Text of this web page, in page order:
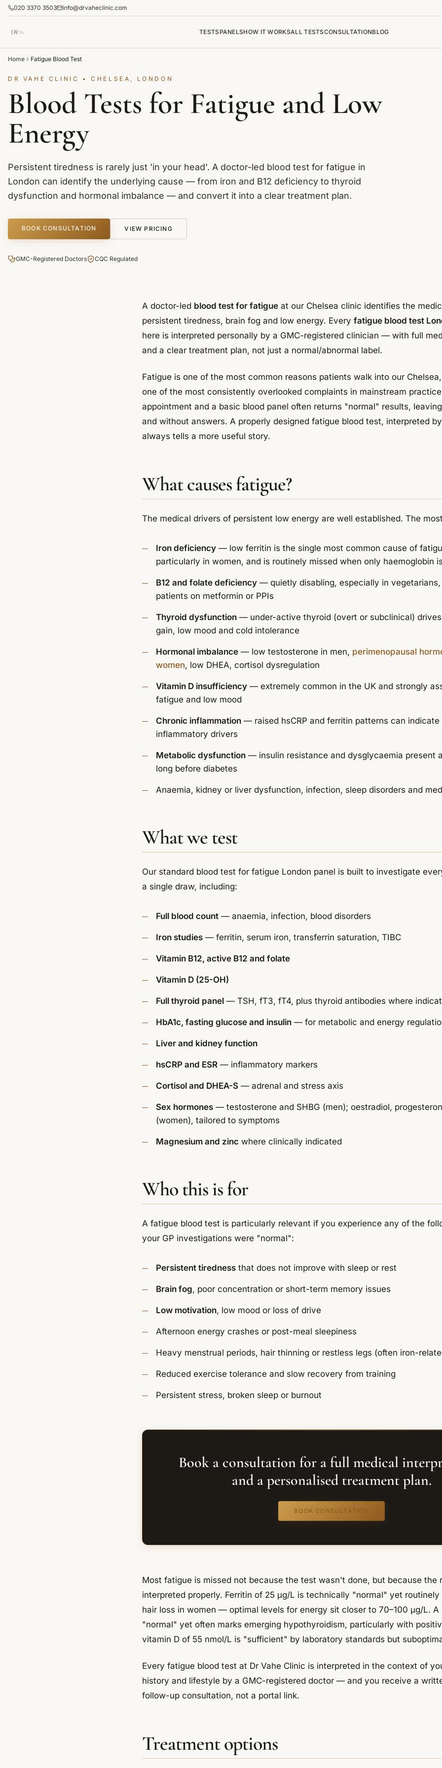
020 3370 3503 info@drvaheclinic.com
TESTS PANELSHOW IT WORKSALL TESTSCONSULTATIONBLOG
Home Fatigue Blood Test
DR VAHE CLINIC • CHELSEA, LONDON
Blood Tests for Fatigue and Low
Energy
Persistent tiredness is rarely just 'in your head'. A doctor-led blood test for fatigue in
London can identify the underlying cause — from iron and B12 deficiency to thyroid
dysfunction and hormonal imbalance — and convert it into a clear treatment plan.
BOOK CONSULTATION VIEW PRICING
GMC-Registered Doctors CQC Regulated
A doctor-led blood test for fatigue at our Chelsea clinic identifies the
persistent tiredness, brain fog and low energy. Every fatigue blood test
here is interpreted personally by a GMC-registered clinician — with full
and a clear treatment plan, not just a normal/abnormal label.
Fatigue is one of the most common reasons patients walk into our
one of the most consistently overlooked complaints in mainstream
appointment and a basic blood panel often returns "normal" results,
and without answers. A properly designed fatigue blood test, interpreted
always tells a more useful story.
What causes fatigue?
The medical drivers of persistent low energy are well established. The
Iron deficiency — low ferritin is the single most common cause of
particularly in women, and is routinely missed when only haemoglobin
B12 and folate deficiency — quietly disabling, especially in vegetarians,
patients on metformin or PPIs
Thyroid dysfunction — under-active thyroid (overt or subclinical)
gain, low mood and cold intolerance
Hormonal imbalance — low testosterone in men, perimenopausal
women, low DHEA, cortisol dysregulation
Vitamin D insufficiency — extremely common in the UK and strongly
fatigue and low mood
Chronic inflammation — raised hsCRP and ferritin patterns can indicate
inflammatory drivers
Metabolic dysfunction — insulin resistance and dysglycaemia present
long before diabetes
Anaemia, kidney or liver dysfunction, infection, sleep disorders and
What we test
Our standard blood test for fatigue London panel is built to investigate
a single draw, including:
Full blood count — anaemia, infection, blood disorders
Iron studies — ferritin, serum iron, transferrin saturation, TIBC
Vitamin B12, active B12 and folate
Vitamin D (25-OH)
Full thyroid panel — TSH, fT3, fT4, plus thyroid antibodies where
HbA1c, fasting glucose and insulin — for metabolic and energy
Liver and kidney function
hsCRP and ESR — inflammatory markers
Cortisol and DHEA-S — adrenal and stress axis
Sex hormones — testosterone and SHBG (men); oestradiol,
(women), tailored to symptoms
Magnesium and zinc where clinically indicated
Who this is for
A fatigue blood test is particularly relevant if you experience any of the
your GP investigations were "normal":
Persistent tiredness that does not improve with sleep or rest
Brain fog, poor concentration or short-term memory issues
Low motivation, low mood or loss of drive
Afternoon energy crashes or post-meal sleepiness
Heavy menstrual periods, hair thinning or restless legs (often iron-
Reduced exercise tolerance and slow recovery from training
Persistent stress, broken sleep or burnout
Book a consultation for a full medical
and a personalised treatment plan.
BOOK CONSULTATION
Most fatigue is missed not because the test wasn't done, but because the
interpreted properly. Ferritin of 25 µg/L is technically "normal" yet
hair loss in women — optimal levels for energy sit closer to 70–100 µg/L. A
"normal" yet often marks emerging hypothyroidism, particularly with
vitamin D of 55 nmol/L is "sufficient" by laboratory standards but
Every fatigue blood test at Dr Vahe Clinic is interpreted in the context of
history and lifestyle by a GMC-registered doctor — and you receive a
follow-up consultation, not a portal link.
Treatment options